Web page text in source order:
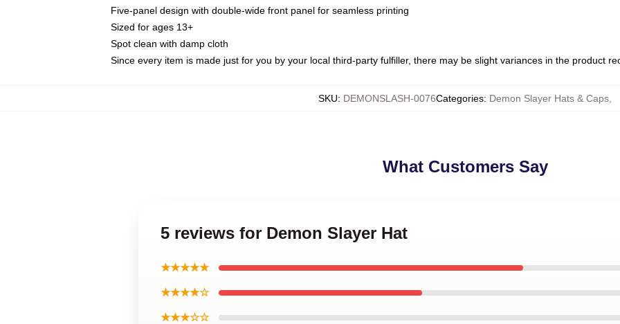
Five-panel design with double-wide front panel for seamless printing
Sized for ages 13+
Spot clean with damp cloth
Since every item is made just for you by your local third-party fulfiller, there may be slight variances in the product
SKU: DEMONSLASH-0076Categories: Demon Slayer Hats & Caps
What Customers Say
5 reviews for Demon Slayer Hat
★★★★★
★★★★☆
★★★☆☆